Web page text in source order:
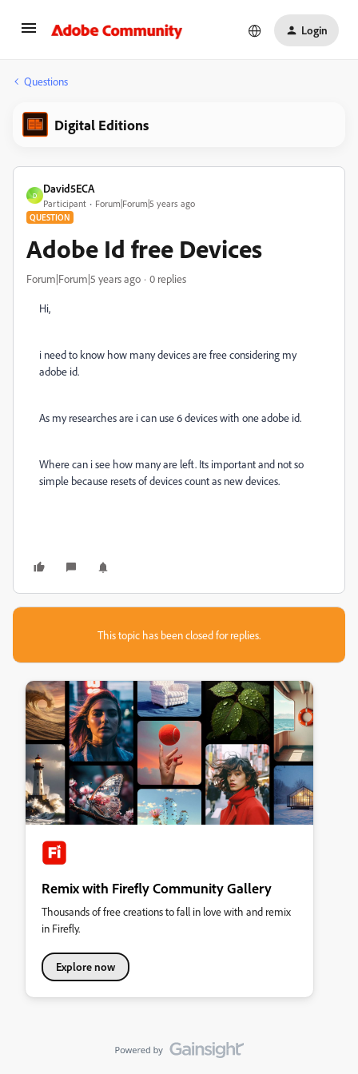
Login
Questions
Digital Editions
D
David5ECA
Participant Forum|Forum|5 years ago
QUESTION
Adobe Id free Devices
Forum|Forum|5 years ago 0 replies
Hi,
i need to know how many devices are free considering my
adobe id.
As my researches are i can use 6 devices with one adobe id.
Where can i see how many are left. Its important and not so
simple because resets of devices count as new devices.
This topic has been closed for replies.
Remix with Firefly Community Gallery
Thousands of free creations to fall in love with and remix
in Firefly.
Explore now